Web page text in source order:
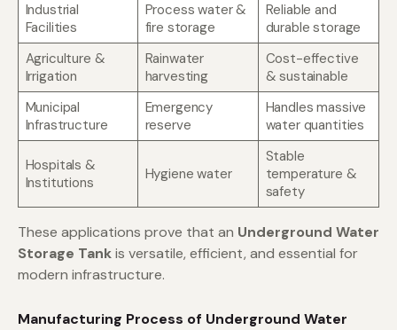
Industrial
Facilities
Process water &
fire storage
Reliable and
durable storage
Agriculture &
Irrigation
Rainwater
harvesting
Cost-effective
& sustainable
Municipal
Infrastructure
Emergency
reserve
Handles massive
water quantities
Hospitals &
Institutions
Hygiene water
Stable
temperature &
safety
These applications prove that an Underground Water
Storage Tankis versatile, efficient, and essential for
modern infrastructure.
Manufacturing Process of Underground Water